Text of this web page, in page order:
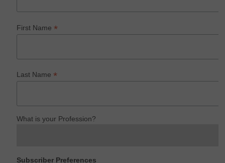
First Name*
Last Name*
What is your Profession?
Subscriber Preferences